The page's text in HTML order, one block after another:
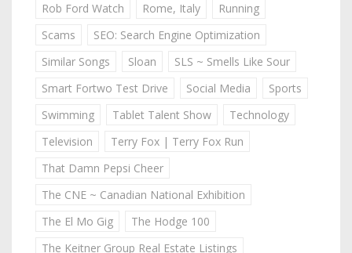
Rob Ford Watch
Rome, Italy
Running
Scams
SEO: Search Engine Optimization
Similar Songs
Sloan
SLS ~ Smells Like Sour
Smart Fortwo Test Drive
Social Media
Sports
Swimming
Tablet Talent Show
Technology
Television
Terry Fox | Terry Fox Run
That Damn Pepsi Cheer
The CNE ~ Canadian National Exhibition
The El Mo Gig
The Hodge 100
The Keitner Group Real Estate Listings